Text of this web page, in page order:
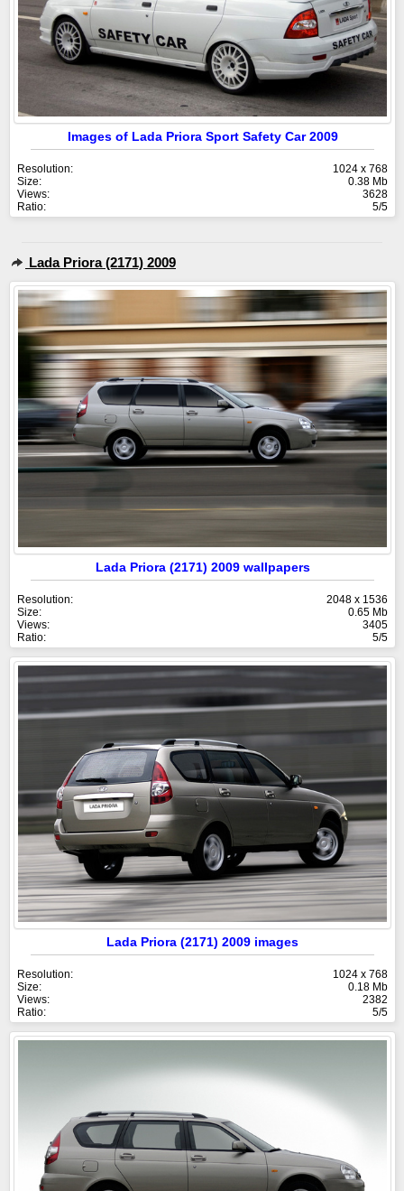
Images of Lada Priora Sport Safety Car 2009
Resolution:
1024 x 768
Size:
0.38 Mb
Views:
3628
Ratio:
5/5
Lada Priora (2171) 2009
Lada Priora (2171) 2009 wallpapers
Resolution:
2048 x 1536
Size:
0.65 Mb
Views:
3405
Ratio:
5/5
Lada Priora (2171) 2009 images
Resolution:
1024 x 768
Size:
0.18 Mb
Views:
2382
Ratio:
5/5